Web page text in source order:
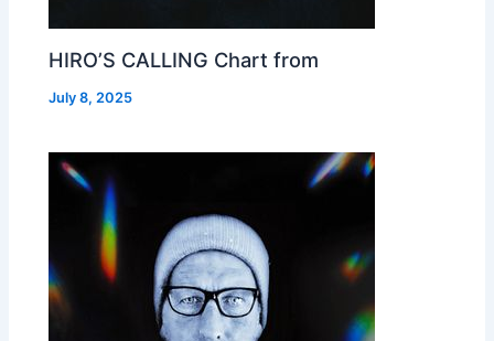
HIRO’S CALLING Chart from
July 8, 2025